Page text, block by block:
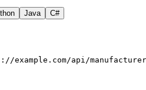
Java C#
example.com/api/